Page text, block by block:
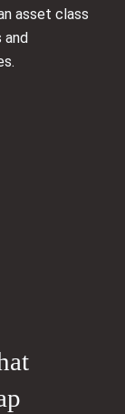
asset class
and